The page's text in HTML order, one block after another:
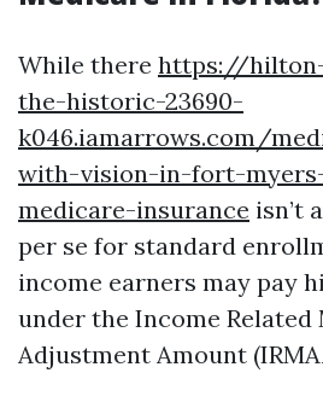
While there https://
the-historic-23690-
k046.iamarrows.com/
with-vision-in-fort-
medicare-insurance isn’t
per se for standard
income earners may pay
under the Income Related
Adjustment Amount